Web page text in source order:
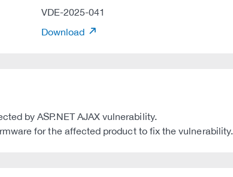
VDE-2025-041
Download
by ASP.NET AJAX vulnerability.
for the affected product to fix the vulnerability.